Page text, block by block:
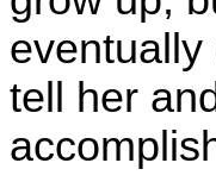
tell her